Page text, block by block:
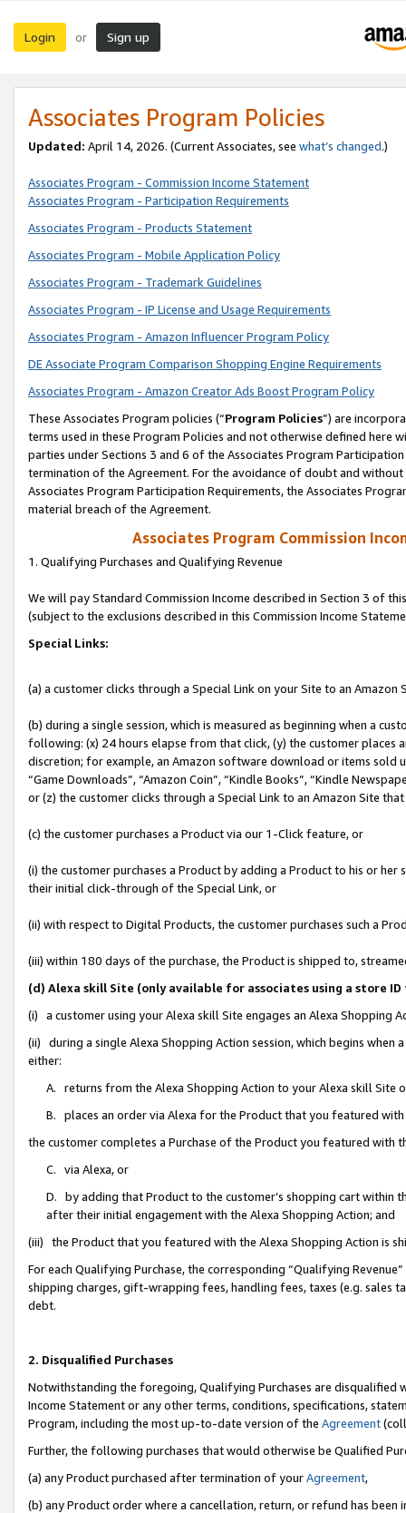
Login or Sign up
Associates Program Policies
Updated: April 14, 2026. (Current Associates, see what’s changed.)
Associates Program - Commission Income Statement
Associates Program - Participation Requirements
Associates Program - Products Statement
Associates Program - Mobile Application Policy
Associates Program - Trademark Guidelines
Associates Program - IP License and Usage Requirements
Associates Program - Amazon Influencer Program Policy
DE Associate Program Comparison Shopping Engine Requirements
Associates Program - Amazon Creator Ads Boost Program Policy
These Associates Program policies (“Program Policies”) are
terms used in these Program Policies and not otherwise defined
parties under Sections 3 and 6 of the Associates Program
termination of the Agreement. For the avoidance of doubt and
Associates Program Participation Requirements, the Associates
material breach of the Agreement.
Associates Program Commission
1. Qualifying Purchases and Qualifying Revenue
We will pay Standard Commission Income described in Section 3 of
(subject to the exclusions described in this Commission Income
Special Links:
(a) a customer clicks through a Special Link on your Site to an Amazon
(b) during a single session, which is measured as beginning when a
following: (x) 24 hours elapse from that click, (y) the customer
discretion; for example, an Amazon software download or items sold
“Game Downloads”, “Amazon Coin”, “Kindle Books”, “Kindle
or (z) the customer clicks through a Special Link to an Amazon Site
(c) the customer purchases a Product via our 1-Click feature, or
(i) the customer purchases a Product by adding a Product to his or
their initial click-through of the Special Link, or
(ii) with respect to Digital Products, the customer purchases such a
(iii) within 180 days of the purchase, the Product is shipped to,
(d) Alexa skill Site (only available for associates using a store
(i) a customer using your Alexa skill Site engages an Alexa Shopping
(ii) during a single Alexa Shopping Action session, which begins when
either:
A. returns from the Alexa Shopping Action to your Alexa skill Site
B. places an order via Alexa for the Product that you featured with
the customer completes a Purchase of the Product you featured with
C. via Alexa, or
D. by adding that Product to the customer’s shopping cart within
after their initial engagement with the Alexa Shopping Action; and
(iii) the Product that you featured with the Alexa Shopping Action is
For each Qualifying Purchase, the corresponding “Qualifying
shipping charges, gift-wrapping fees, handling fees, taxes (e.g. sales
debt.
2. Disqualified Purchases
Notwithstanding the foregoing, Qualifying Purchases are disqualified
Income Statement or any other terms, conditions, specifications,
Program, including the most up-to-date version of the Agreement
Further, the following purchases that would otherwise be Qualified
(a) any Product purchased after termination of yourAgreement,
(b) any Product order where a cancellation, return, or refund has been